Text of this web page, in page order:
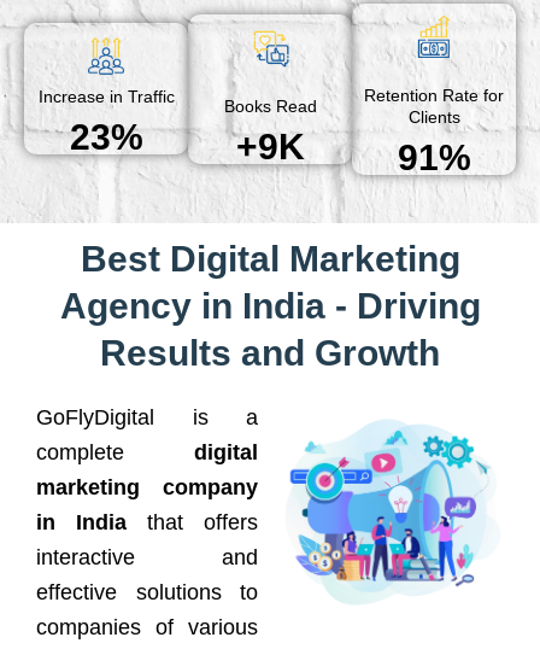
Increase in Traffic
23%
Books Read
+9K
Retention Rate for
Clients
91%
Best Digital Marketing
Agency in India - Driving
Results and Growth
GoFlyDigital is a
complete digital
marketing company
in India that offers
interactive and
effective solutions to
companies of various